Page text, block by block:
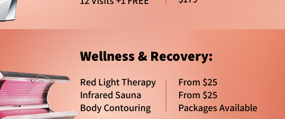
Wellness & Recovery:
Red Light Therapy
Infrared Sauna
Body Contouring
From $25
From $25
Packages Available